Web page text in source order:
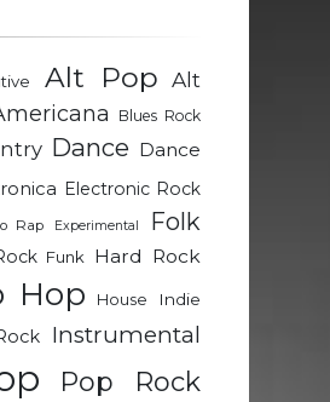
Alt Pop Alt
Blues Rock
Dance Dance
Electronic Rock
Rap Experimental Folk
Funk Hard Rock
Hop House
Indie
Instrumental
Pop Rock